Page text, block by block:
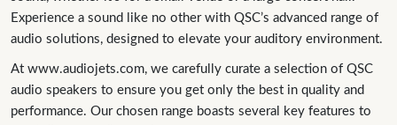
Experience a sound like no other with QSC’s advanced range of
audio solutions, designed to elevate your auditory environment.
At www.audiojets.com, we carefully curate a selection of QSC
audio speakers to ensure you get only the best in quality and
performance. Our chosen range boasts several key features to